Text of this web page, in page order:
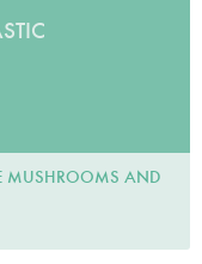
MUSHROOMS AND